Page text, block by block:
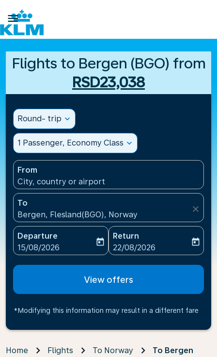

Flights to Bergen (BGO) from
RSD23,038
Round- trip expand_more
1 Passenger, Economy Class expand_more
From
City, country or airport
To
Bergen, Flesland(BGO), Norway
close
Departure
fc-booking-departure-date-aria-label
15/08/2026
today
Return
fc-booking-return-date-
22/08/2026
today
View offers
*Modifying this information may result in a different fare
Home Flights To Norway To Bergen